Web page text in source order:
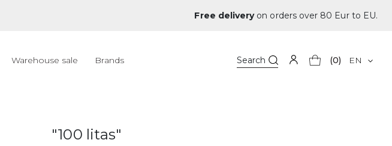
Free deliveryon orders over 80 Eur to EU.
Warehouse sale Brands Search (0) EN
"100 litas"